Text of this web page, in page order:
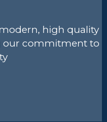
high quality
our commitment to